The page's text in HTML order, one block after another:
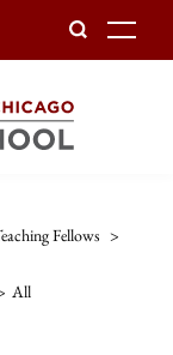
Fellows >
All